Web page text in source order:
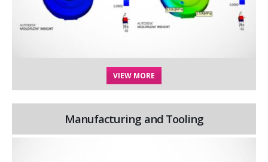
VIEW MORE
Manufacturing and Tooling